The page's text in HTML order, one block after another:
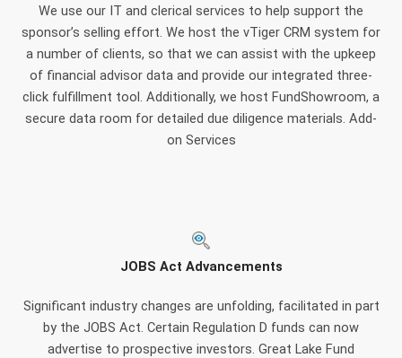
We use our IT and clerical services to help support the
sponsor’s selling effort. We host the vTiger CRM system for
a number of clients, so that we can assist with the upkeep
of financial advisor data and provide our integrated three-
click fulfillment tool. Additionally, we host FundShowroom, a
secure data room for detailed due diligence materials. Add-
on Services
JOBS Act Advancements
Significant industry changes are unfolding, facilitated in part
by the JOBS Act. Certain Regulation D funds can now
advertise to prospective investors. Great Lake Fund